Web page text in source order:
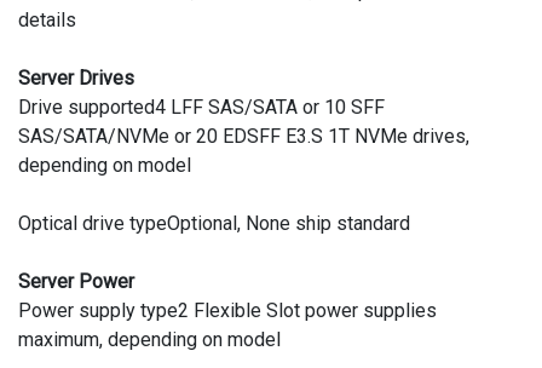
details
Server Drives
Drive supported4 LFF SAS/SATA or 10 SFF
SAS/SATA/NVMe or 20 EDSFF E3.S 1T NVMe drives,
depending on model
Optical drive typeOptional, None ship standard
Server Power
Power supply type2 Flexible Slot power supplies
maximum, depending on model